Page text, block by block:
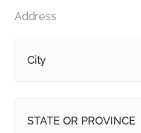
Address
STATE OR PROVINCE